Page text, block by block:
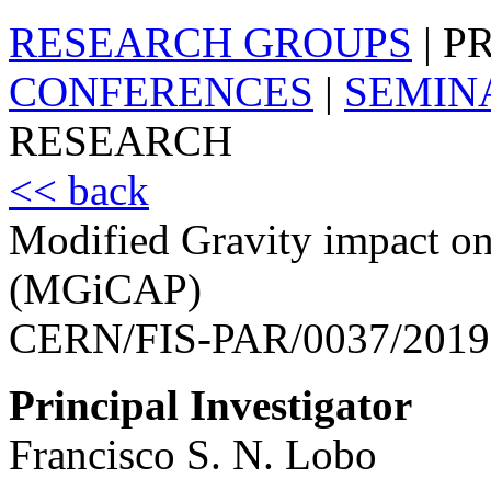
RESEARCH GROUPS |
CONFERENCES |
RESEARCH
<< back
Modified Gravity impact
(MGiCAP)
CERN/FIS-PAR/0037/2019
Principal Investigator
Francisco S. N. Lobo